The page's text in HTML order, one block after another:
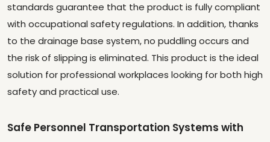
standards guarantee that the product is fully compliant
with occupational safety regulations. In addition, thanks
to the drainage base system, no puddling occurs and
the risk of slipping is eliminated. This product is the ideal
solution for professional workplaces looking for both high
safety and practical use.
Safe Personnel Transportation Systems with